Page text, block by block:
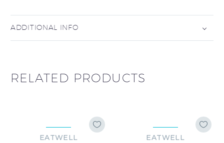
ADDITIONAL INFO
RELATED PRODUCTS
EATWELL
EATWELL